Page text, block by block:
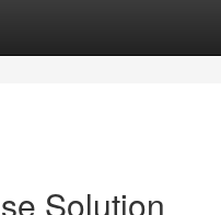
Solution